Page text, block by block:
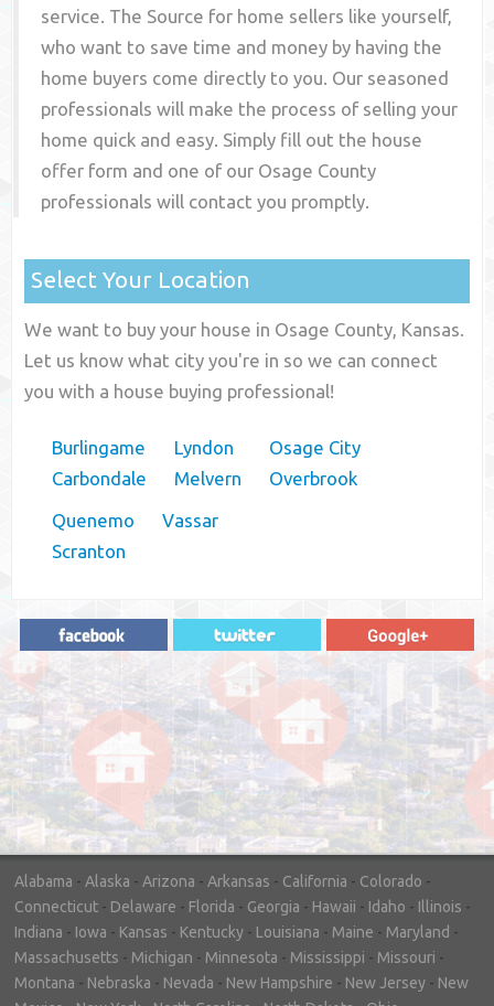
service. The Source for home sellers like yourself,
who want to save time and money by having the
home buyers come directly to you. Our seasoned
professionals will make the process of selling your
home quick and easy. Simply fill out the house
offer form and one of our Osage County
professionals will contact you promptly.
Select Your Location
We want to buy your house in Osage County, Kansas.
Let us know what city you're in so we can connect
you with a house buying professional!
Burlingame
Carbondale
Lyndon
Melvern
Osage City
Overbrook
Quenemo
Scranton
Vassar
"In hopes to sell our house FAST, we
contacted House Buyer Source. Without
doing repairs they bought the house in only
7 days. Thanks for the help!"
– DON & SHELLY - SPOKANE, WA
Alabama - Alaska - Arizona - Arkansas - California - Colorado -
Connecticut - Delaware - Florida - Georgia - Hawaii - Idaho - Illinois -
Indiana - Iowa - Kansas - Kentucky - Louisiana - Maine - Maryland -
Massachusetts - Michigan - Minnesota - Mississippi - Missouri -
Montana - Nebraska - Nevada - New Hampshire - New Jersey - New